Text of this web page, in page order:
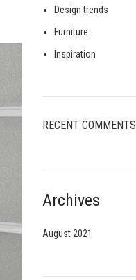
Design trends
Furniture
Inspiration
RECENT COMMENTS
Archives
August 2021